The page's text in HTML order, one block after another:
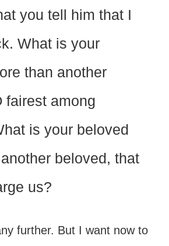
you tell him that I
What is your
than another
fairest among
is your beloved
beloved, that
us?
further. But I want now to